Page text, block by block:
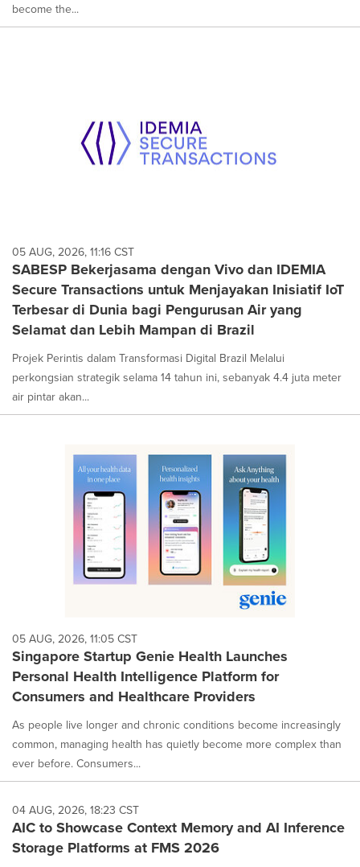
become the...
05 AUG, 2026, 11:16 CST
SABESP Bekerjasama dengan Vivo dan IDEMIA
Secure Transactions untuk Menjayakan Inisiatif IoT
Terbesar di Dunia bagi Pengurusan Air yang
Selamat dan Lebih Mampan di Brazil
Projek Perintis dalam Transformasi Digital Brazil Melalui
perkongsian strategik selama 14 tahun ini, sebanyak 4.4 juta meter
air pintar akan...
05 AUG, 2026, 11:05 CST
Singapore Startup Genie Health Launches
Personal Health Intelligence Platform for
Consumers and Healthcare Providers
As people live longer and chronic conditions become increasingly
common, managing health has quietly become more complex than
ever before. Consumers...
04 AUG, 2026, 18:23 CST
AIC to Showcase Context Memory and AI Inference
Storage Platforms at FMS 2026